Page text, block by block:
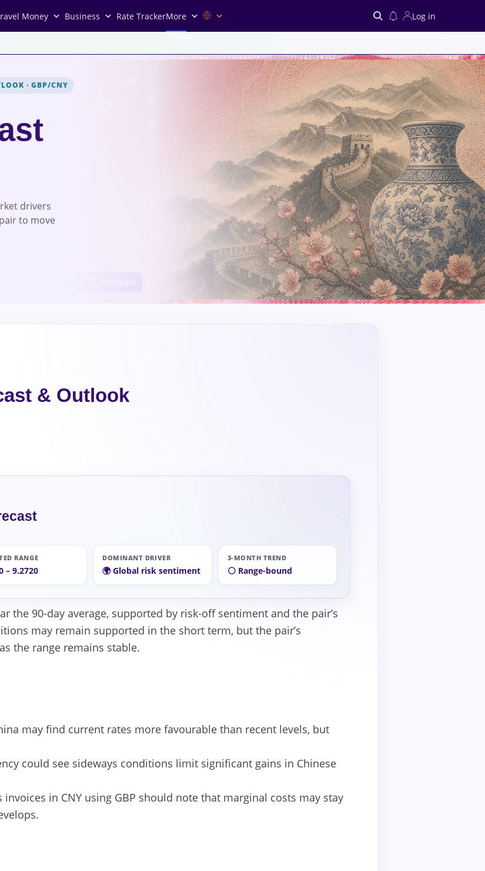
Money Business Rate TrackerMore Log in
Search
· GBP/CNY
drivers
to move
& Outlook
RANGE
– 9.2720
DOMINANT DRIVER
🌍 Global risk sentiment
3-MONTH TREND
⚪ Range-bound
the 90-day average, supported by risk-off sentiment and the pair’s
may remain supported in the short term, but the pair’s
the range remains stable.
may find current rates more favourable than recent levels, but
could see sideways conditions limit significant gains in Chinese
invoices in CNY using GBP should note that marginal costs may stay